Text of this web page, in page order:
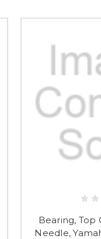
Bearing, Top
Needle,